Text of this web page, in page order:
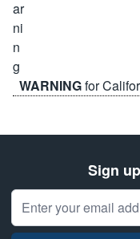
WARNINGfor
Sign
Email Address